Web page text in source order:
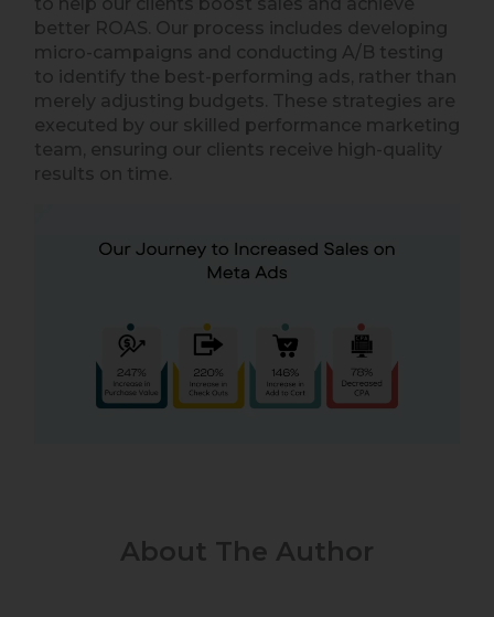
to help our clients boost sales and achieve
better ROAS. Our process includes developing
micro-campaigns and conducting A/B testing
to identify the best-performing ads, rather than
merely adjusting budgets. These strategies are
executed by our skilled performance marketing
team, ensuring our clients receive high-quality
results on time.
About The Author